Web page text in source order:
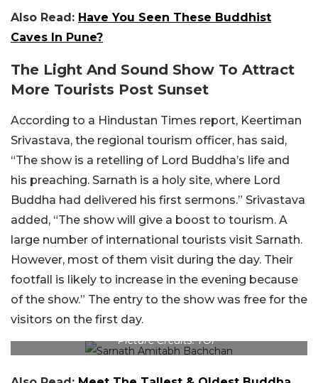
Also Read: Have You Seen These Buddhist
Caves In Pune?
The Light And Sound Show To Attract
More Tourists Post Sunset
According to a Hindustan Times report, Keertiman
Srivastava, the regional tourism officer, has said,
“The show is a retelling of Lord Buddha’s life and
his preaching. Sarnath is a holy site, where Lord
Buddha had delivered his first sermons.” Srivastava
added, “The show will give a boost to tourism. A
large number of international tourists visit Sarnath.
However, most of them visit during the day. Their
footfall is likely to increase in the evening because
of the show.” The entry to the show was free for the
visitors on the first day.
Picture Credits: TOI